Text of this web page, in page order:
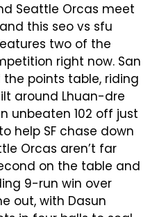
Seattle Orcas meet
this seo vs sfu
two of the
right now. San
points table, riding
around Lhuan-dre
unbeaten 102 off just
help SF chase down
Orcas aren’t far
on the table and
9-run win over
out, with Dasun